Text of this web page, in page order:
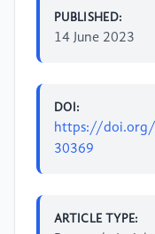
PUBLISHED:
14 June 2023
DOI:
https://
30369
ARTICLE TYPE: